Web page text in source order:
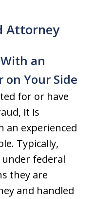
Attorney
an
on Your Side
for or have
it is
an experienced
Typically,
under federal
they are
and handled